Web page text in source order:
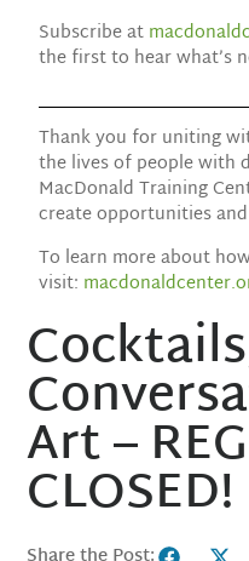
Subscribe at
the first to hear what’s
Thank you for uniting
the lives of people with
MacDonald Training
create opportunities
To learn more about
visit:
Art –
CLOSED!